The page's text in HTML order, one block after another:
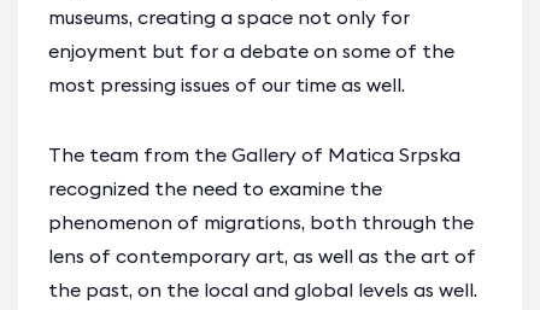
museums, creating a space not only for
enjoyment but for a debate on some of the
most pressing issues of our time as well.
The team from the Gallery of Matica Srpska
recognized the need to examine the
phenomenon of migrations, both through the
lens of contemporary art, as well as the art of
the past, on the local and global levels as well.